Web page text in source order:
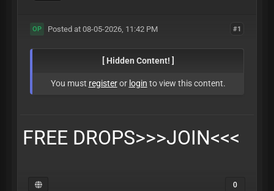
#1
OP Posted at 08-05-2026, 11:42 PM
[ Hidden Content! ]
You must registeror login to view this content.
FREE DROPS>>>JOIN<<<
0